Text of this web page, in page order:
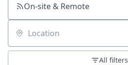
On-site & Remote
Location
All filters